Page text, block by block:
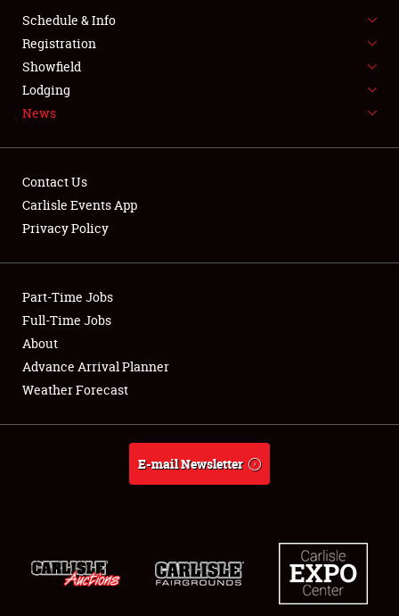
FLEA MARKET & CAR CORRAL
SPONSORSHIP
LODGING
Showfield
Club Relations
Full-Time Jobs
About
Schedule & Info
Registration
Showfield
Lodging
News
Contact Us
Carlisle Events App
Privacy Policy
Part-Time Jobs
Full-Time Jobs
About
Advance Arrival Planner
Weather Forecast
E-mail Newsletter